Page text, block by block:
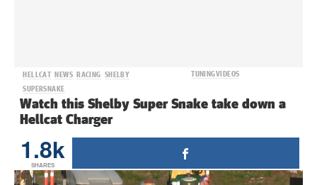
HELLCAT NEWS RACING SHELBY
SUPERSNAKE
TUNINGVIDEOS
Watch this Shelby Super Snake take down a
Hellcat Charger
1.8k
SHARES